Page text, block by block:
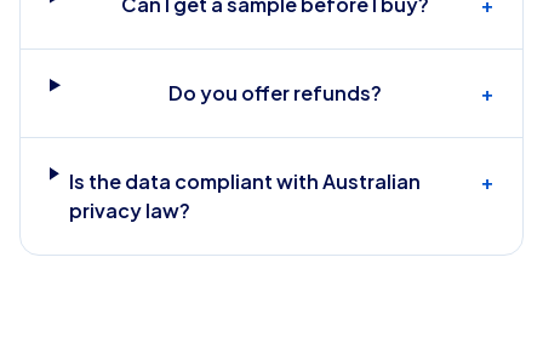
Do you offer refunds? +
Is the data compliant with Australian
privacy law?
+